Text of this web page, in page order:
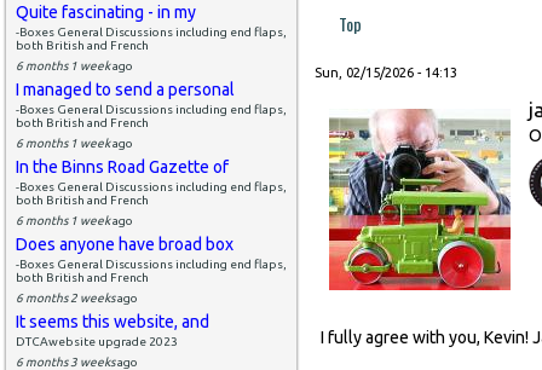
Quite fascinating - in my
-Boxes General Discussions including end flaps,
both British and French
6 months 1 weekago
I managed to send a personal
-Boxes General Discussions including end flaps,
both British and French
6 months 1 weekago
In the Binns Road Gazette of
-Boxes General Discussions including end flaps,
both British and French
6 months 1 weekago
Does anyone have broad box
-Boxes General Discussions including end flaps,
both British and French
6 months 2 weeksago
It seems this website, and
DTCAwebsite upgrade 2023
6 months 3 weeksago
Top
Sun, 02/15/2026 - 14:13
I fully agree with you, Kevin!